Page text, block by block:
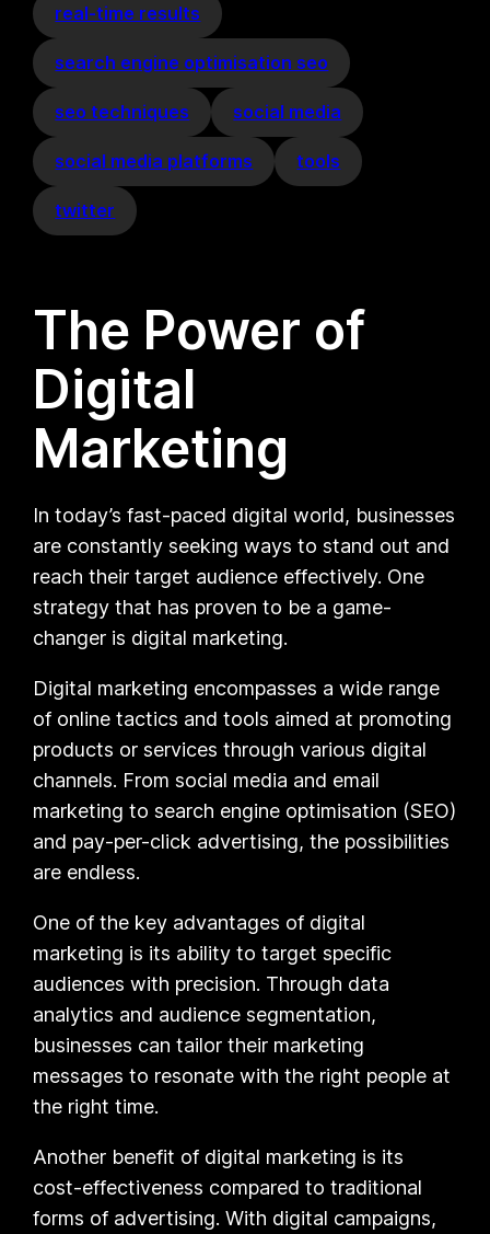
real-time results
search engine optimisation seo
seo techniques social media
social media platforms tools
twitter
The Power of
Digital
Marketing
In today’s fast-paced digital world, businesses
are constantly seeking ways to stand out and
reach their target audience effectively. One
strategy that has proven to be a game-
changer is digital marketing.
Digital marketing encompasses a wide range
of online tactics and tools aimed at promoting
products or services through various digital
channels. From social media and email
marketing to search engine optimisation (SEO)
and pay-per-click advertising, the possibilities
are endless.
One of the key advantages of digital
marketing is its ability to target specific
audiences with precision. Through data
analytics and audience segmentation,
businesses can tailor their marketing
messages to resonate with the right people at
the right time.
Another benefit of digital marketing is its
cost-effectiveness compared to traditional
forms of advertising. With digital campaigns,